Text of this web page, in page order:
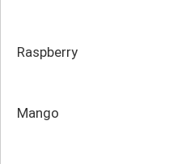
Raspberry
Mango